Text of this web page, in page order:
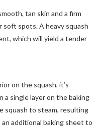
tan skin and a firm
spots. A heavy squash
which will yield a tender
on the squash, it’s
single layer on the baking
squash to steam, resulting
additional baking sheet to